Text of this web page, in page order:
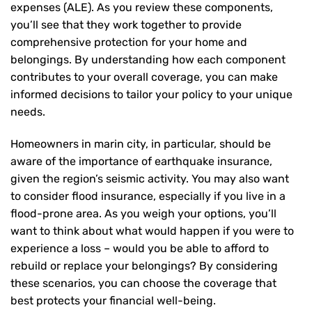
expenses (ALE). As you review these components,
you’ll see that they work together to provide
comprehensive protection for your home and
belongings. By understanding how each component
contributes to your overall coverage, you can make
informed decisions to tailor your policy to your unique
needs.
Homeowners in marin city, in particular, should be
aware of the importance of earthquake insurance,
given the region’s seismic activity. You may also want
to consider flood insurance, especially if you live in a
flood-prone area. As you weigh your options, you’ll
want to think about what would happen if you were to
experience a loss – would you be able to afford to
rebuild or replace your belongings? By considering
these scenarios, you can choose the coverage that
best protects your financial well-being.